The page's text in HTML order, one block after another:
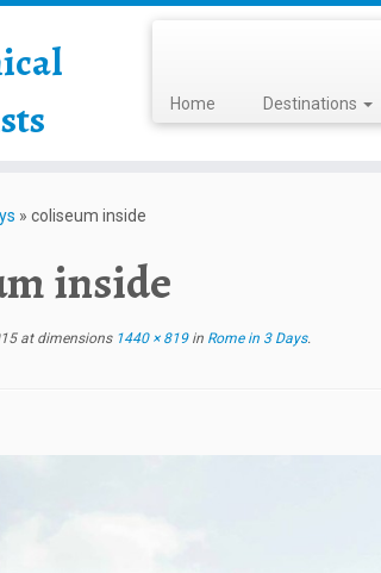
Home Destinations
» coliseum inside
inside
at dimensions1440 × 819in Rome in 3 Days.